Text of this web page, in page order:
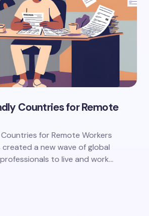
Countries for Remote
for Remote Workers
a new wave of global
to live and work…